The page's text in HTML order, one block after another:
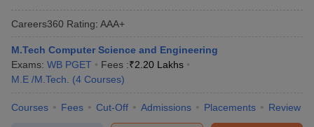
Careers360 Rating: AAA+
M.Tech Computer Science and Engineering
Exams: WB PGET Fees :₹2.20 Lakhs
M.E /M.Tech.
(4 Courses)
Courses Fees Cut-Off Admissions Placements Review